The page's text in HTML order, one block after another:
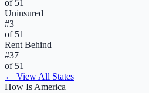
of 51
Uninsured
#3
of 51
Rent Behind
#37
of 51
← View All States
How Is America